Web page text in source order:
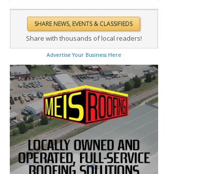
Share with thousands of local readers!
Advertise Your Business Here